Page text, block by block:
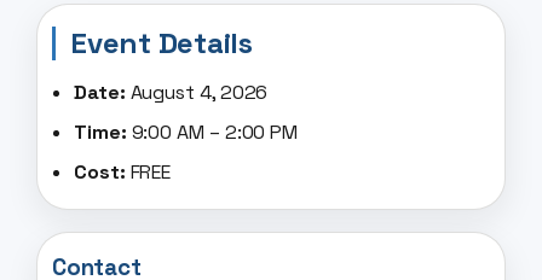
Event Details
Date: August 4, 2026
Time: 9:00 AM – 2:00 PM
Cost: FREE
Contact